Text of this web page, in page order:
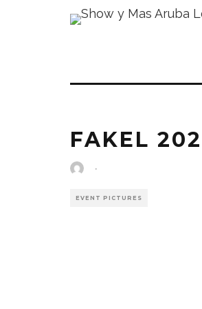
FAKEL
·
EVENT PICTURES